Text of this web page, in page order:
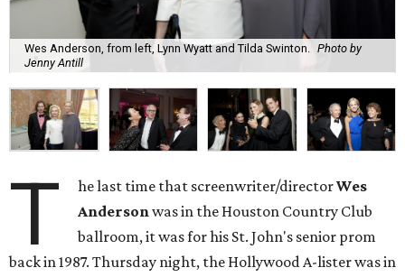
Wes Anderson, from left, Lynn Wyatt and Tilda Swinton.
Photo by
Jenny Antill
T he last time that screenwriter/directorWes
Andersonwas in the Houston Country Club
ballroom, it was for his St. John's senior prom
back in 1987. Thursday night, the Hollywood A-lister was in